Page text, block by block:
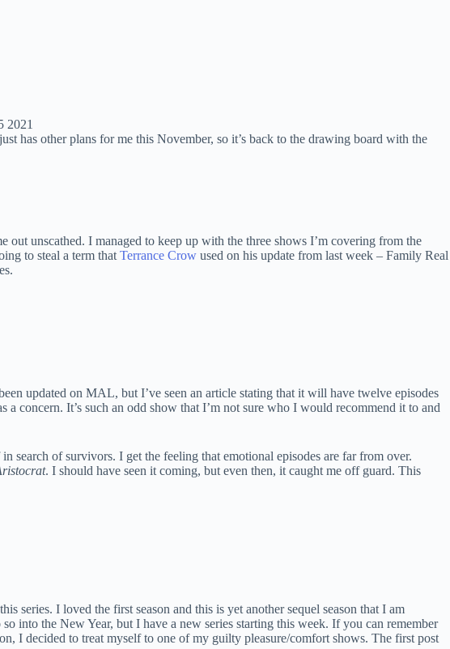
has other plans for me this November, so it’s back to the drawing board with the
unscathed. I managed to keep up with the three shows I’m covering from the
to steal a term that Terrance Crow used on his update from last week – Family Real
updated on MAL, but I’ve seen an article stating that it will have twelve episodes
concern. It’s such an odd show that I’m not sure who I would recommend it to and
search of survivors. I get the feeling that emotional episodes are far from over.
. I should have seen it coming, but even then, it caught me off guard. This
series. I loved the first season and this is yet another sequel season that I am
into the New Year, but I have a new series starting this week. If you can remember
I decided to treat myself to one of my guilty pleasure/comfort shows. The first post